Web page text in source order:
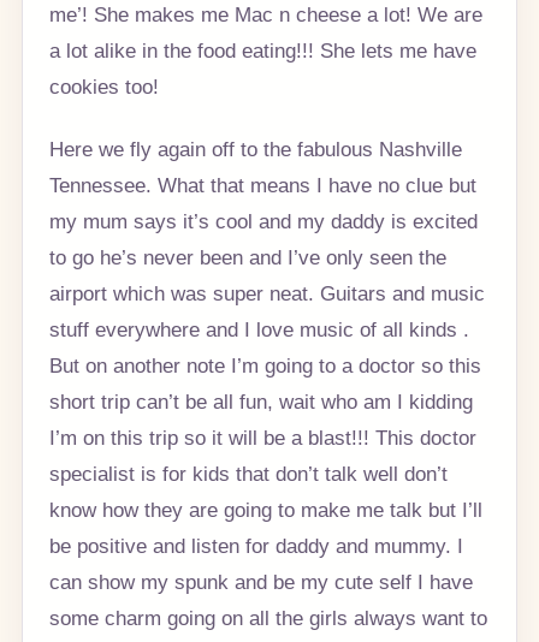
me’! She makes me Mac n cheese a lot! We are
a lot alike in the food eating!!! She lets me have
cookies too!
Here we fly again off to the fabulous Nashville
Tennessee. What that means I have no clue but
my mum says it’s cool and my daddy is excited
to go he’s never been and I’ve only seen the
airport which was super neat. Guitars and music
stuff everywhere and I love music of all kinds .
But on another note I’m going to a doctor so this
short trip can’t be all fun, wait who am I kidding
I’m on this trip so it will be a blast!!! This doctor
specialist is for kids that don’t talk well don’t
know how they are going to make me talk but I’ll
be positive and listen for daddy and mummy. I
can show my spunk and be my cute self I have
some charm going on all the girls always want to